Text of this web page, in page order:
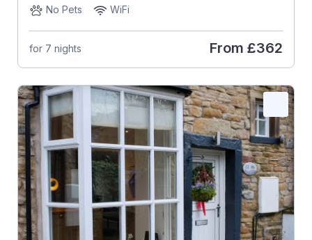
No Pets
WiFi
for 7 nights From £362